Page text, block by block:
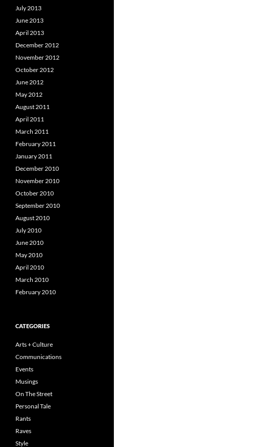
July 2013
June 2013
April 2013
December 2012
November 2012
October 2012
June 2012
May 2012
August 2011
April 2011
March 2011
February 2011
January 2011
December 2010
November 2010
October 2010
September 2010
August 2010
July 2010
June 2010
May 2010
April 2010
March 2010
February 2010
CATEGORIES
Arts + Culture
Communications
Events
Musings
On The Street
Personal Tale
Rants
Raves
Style